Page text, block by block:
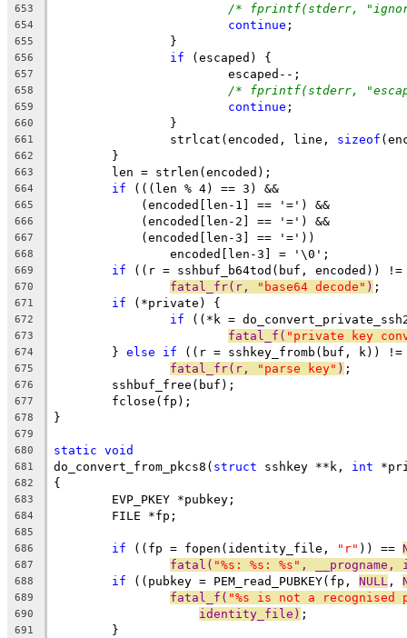
653 /* fprintf(stderr,
654 continue ;
655
		}
656 if (escaped) {
657
			escaped--;
658 /* fprintf(stderr,
659 continue ;
660
		}
661
		strlcat(encoded, line,
sizeof
662
	}
663
	len = strlen(encoded);
664 if (((len % 4) == 3) &&
665
	    (encoded[len-1] == '=') &&
666
	    (encoded[len-2] == '=') &&
667
	    (encoded[len-3] == '='))
668
		encoded[len-3] = '\0';
669 if ((r = sshbuf_b64tod(buf, encoded))
670 fatal_fr(r, "base64 decode" ) ;
671 if (*private) {
672 if ((*k =
673 fatal_f( "private key
674
	}
else if ((r = sshkey_fromb(buf, k)) !=
675 fatal_fr(r, "parse key" ) ;
676
	sshbuf_free(buf);
677
	fclose(fp);
678 }
679
680
static void
681 do_convert_from_pkcs8( struct sshkey **k, int
682 {
683
	EVP_PKEY *pubkey;
684
	FILE *fp;
685
686
if ((fp = fopen(identity_file, "r" )) ==
687 fatal( "%s: %s: %s" ,
688 if ((pubkey = PEM_read_PUBKEY(fp, NULL ,
689 fatal_f( "%s is not a recognised
690 identity_file) ;
691
	}